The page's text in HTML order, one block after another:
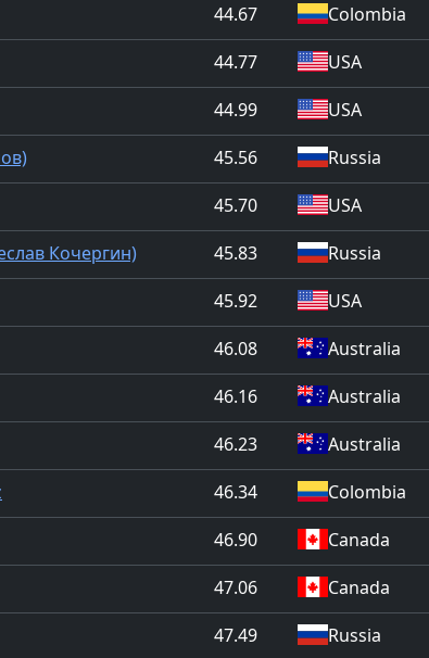
44.67 Colombia
44.77 USA
44.99 USA
45.56 Russia
45.70 USA
Кочергин) 45.83 Russia
45.92 USA
46.08 Australia
46.16 Australia
46.23 Australia
46.34 Colombia
46.90 Canada
47.06 Canada
47.49 Russia